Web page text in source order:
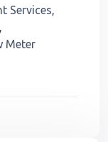
Services,
Meter